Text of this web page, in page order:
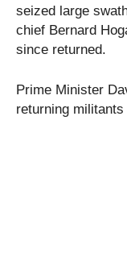
seized large
chief Bernard
since returned.
Prime Minister
returning